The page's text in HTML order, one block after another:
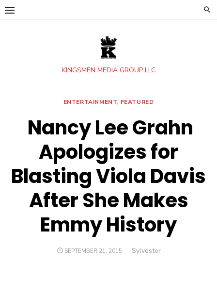
Skip
KINGSMEN MEDIA GROUP LLC
ENTERTAINMENT, FEATURED
Nancy Lee Grahn
Apologizes for
Blasting Viola Davis
After She Makes
Emmy History
POSTED
SEPTEMBER 21, 2015 Author
Sylvester